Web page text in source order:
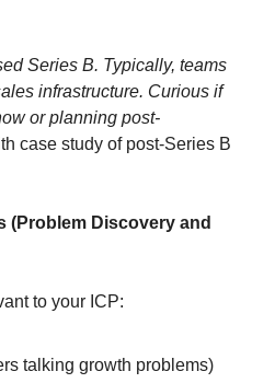
Series B. Typically, teams
infrastructure. Curious if
or planning post-
case study of post-Series B
(Problem Discovery and
to your ICP:
talking growth problems)